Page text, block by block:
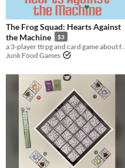
Tabletop role-playing game
Tabletop
OSR
Gameplay
Two Player
GM-Less
Format
Print & Play
zine
Theme
Fantasy
Role Playing
Card Game
Strategy
The Frog Squad: Hearts Against
the Machine
$3
Junk Food Games